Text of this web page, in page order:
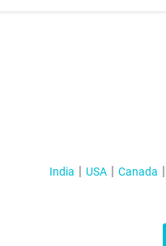
India USA Canada